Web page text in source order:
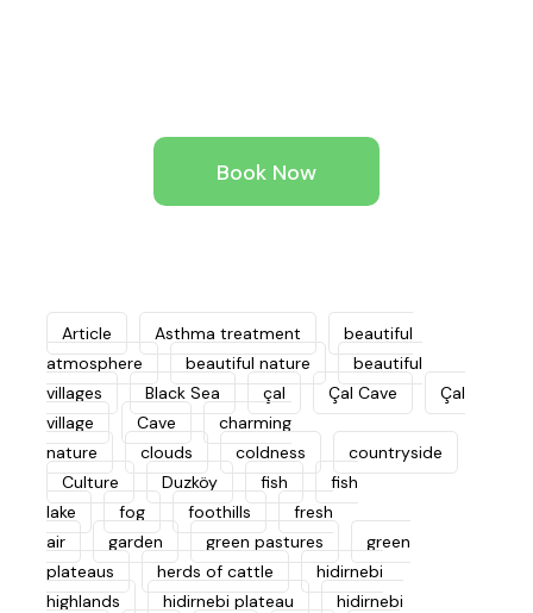
Book Now
Article Asthma treatment
beautiful
atmosphere
beautiful nature
beautiful
villages
Black Sea çal Çal Cave
Çal
village
Cave
charming
nature
clouds coldness
countryside
Culture
Duzköy fish
fish
lake
fog foothills
fresh
air
garden green pastures
green
plateaus
herds of cattle
hidirnebi
highlands
hidirnebi plateau
hidirnebi